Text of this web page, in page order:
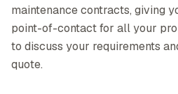
maintenance contracts, giving
point-of-contact for all your
to discuss your requirements
quote.